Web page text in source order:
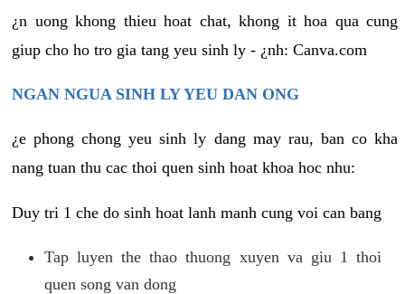
¿n uong khong thieu hoat chat, khong it hoa qua cung
giup cho ho tro gia tang yeu sinh ly - ¿nh: Canva.com
NGAN NGUA SINH LY YEU DAN ONG
¿e phong chong yeu sinh ly dang may rau, ban co kha
nang tuan thu cac thoi quen sinh hoat khoa hoc nhu:
Duy tri 1 che do sinh hoat lanh manh cung voi can bang
Tap luyen the thao thuong xuyen va giu 1 thoi
quen song van dong